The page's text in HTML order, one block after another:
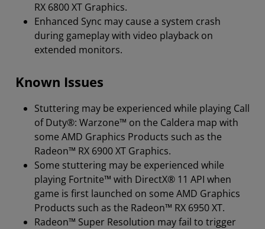
RX 6800 XT Graphics.
Enhanced Sync may cause a system crash
during gameplay with video playback on
extended monitors.
Known Issues
Stuttering may be experienced while playing Call
of Duty®: Warzone™ on the Caldera map with
some AMD Graphics Products such as the
Radeon™ RX 6900 XT Graphics.
Some stuttering may be experienced while
playing Fortnite™ with DirectX® 11 API when
game is first launched on some AMD Graphics
Products such as the Radeon™ RX 6950 XT.
Radeon™ Super Resolution may fail to trigger